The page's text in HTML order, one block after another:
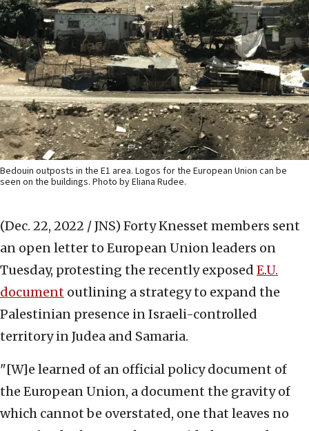
Bedouin outposts in the E1 area. Logos for the European Union can be
seen on the buildings. Photo by Eliana Rudee.
(Dec. 22, 2022 / JNS) Forty Knesset members sent
an open letter to European Union leaders on
Tuesday, protesting the recently exposed E.U.
document outlining a strategy to expand the
Palestinian presence in Israeli-controlled
territory in Judea and Samaria.
"[W]e learned of an official policy document of
the European Union, a document the gravity of
which cannot be overstated, one that leaves no